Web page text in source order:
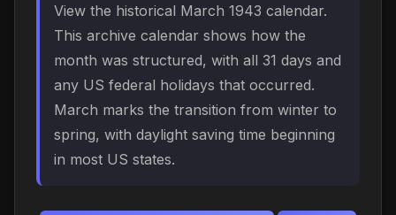
View the historical March 1943 calendar.
This archive calendar shows how the
month was structured, with all 31 days and
any US federal holidays that occurred.
March marks the transition from winter to
spring, with daylight saving time beginning
in most US states.